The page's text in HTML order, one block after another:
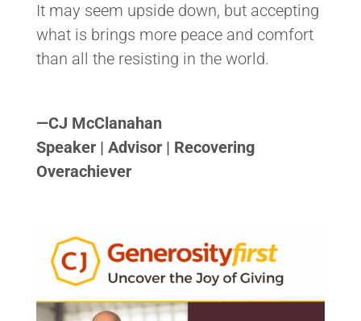
It may seem upside down, but accepting
what is brings more peace and comfort
than all the resisting in the world.
—CJ McClanahan
Speaker | Advisor | Recovering
Overachiever